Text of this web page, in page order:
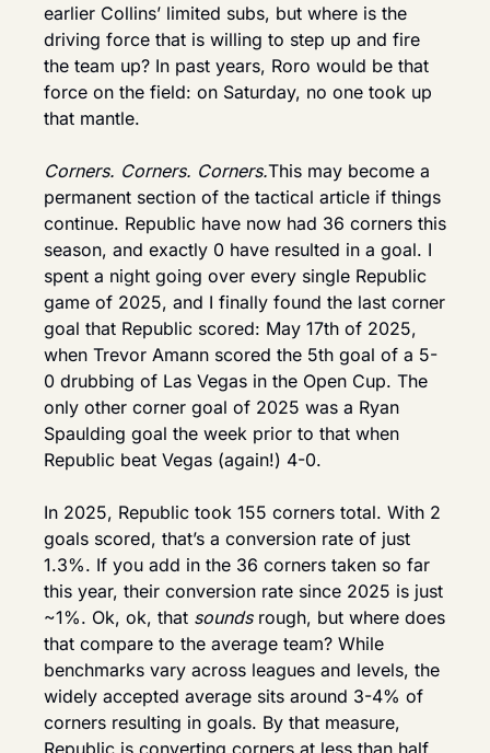
earlier Collins’ limited subs, but where is the
driving force that is willing to step up and fire
the team up? In past years, Roro would be that
force on the field: on Saturday, no one took up
that mantle.
Corners. Corners. Corners.This may become a
permanent section of the tactical article if things
continue. Republic have now had 36 corners this
season, and exactly 0 have resulted in a goal. I
spent a night going over every single Republic
game of 2025, and I finally found the last corner
goal that Republic scored: May 17th of 2025,
when Trevor Amann scored the 5th goal of a 5-
0 drubbing of Las Vegas in the Open Cup. The
only other corner goal of 2025 was a Ryan
Spaulding goal the week prior to that when
Republic beat Vegas (again!) 4-0.
In 2025, Republic took 155 corners total. With 2
goals scored, that’s a conversion rate of just
1.3%. If you add in the 36 corners taken so far
this year, their conversion rate since 2025 is just
~1%. Ok, ok, that sounds rough, but where does
that compare to the average team? While
benchmarks vary across leagues and levels, the
widely accepted average sits around 3-4% of
corners resulting in goals. By that measure,